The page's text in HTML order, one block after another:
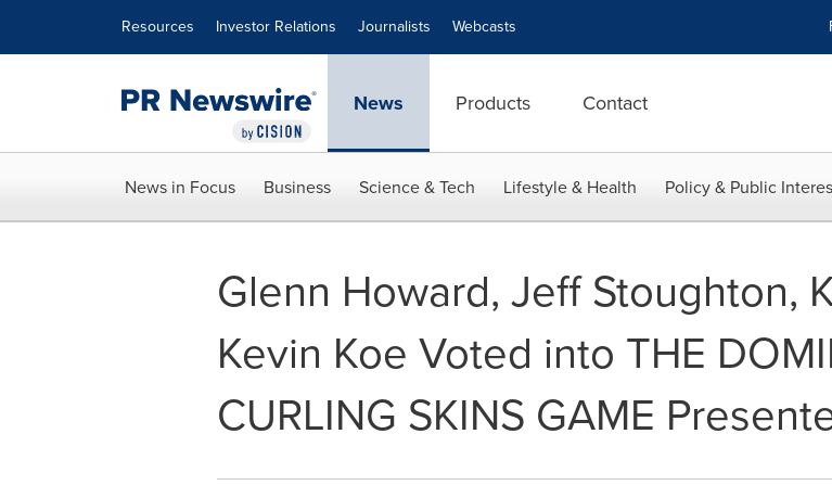
Resources Investor Relations Journalists Webcasts
News Products Contact
News in Focus Business Science & Tech Lifestyle & Health Policy & Public
Glenn Howard, Jeff Stoughton,
Kevin Koe Voted into THE
CURLING SKINS GAME